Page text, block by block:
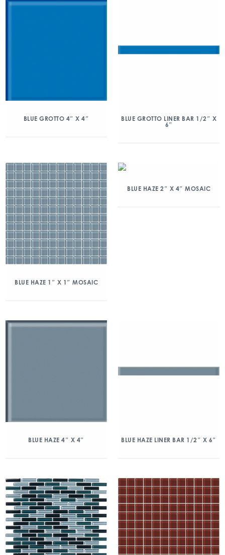
BLUE GROTTO 4″ X 4″
BLUE GROTTO LINER BAR 1/2″ X
6″
BLUE HAZE 1″ X 1″ MOSAIC
BLUE HAZE 2″ X 4″ MOSAIC
BLUE HAZE 4″ X 4″ BLUE HAZE LINER BAR 1/2″ X 6″